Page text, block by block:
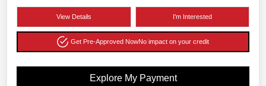
View Details I'm Interested
Get Pre-Approved NowNo impact on your credit
Explore My Payment